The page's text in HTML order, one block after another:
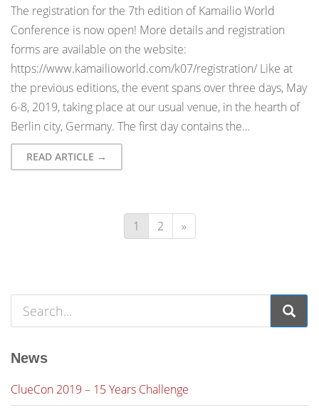
The registration for the 7th edition of Kamailio World
Conference is now open! More details and registration
forms are available on the website:
https://www.kamailioworld.com/k07/registration/ Like at
the previous editions, the event spans over three days, May
6-8, 2019, taking place at our usual venue, in the hearth of
Berlin city, Germany. The first day contains the…
READ ARTICLE →
1 2 »
News
ClueCon 2019 – 15 Years Challenge